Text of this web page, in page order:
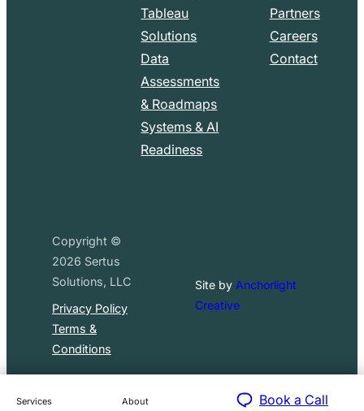
Services About Book a Call
LinkedIn
Tableau
Solutions
Data
Assessments
& Roadmaps
Systems & AI
Readiness
Partners
Careers
Contact
Copyright ©
2026 Sertus
Solutions, LLC
Privacy Policy
Terms &
Conditions
Site by Anchorlight
Creative